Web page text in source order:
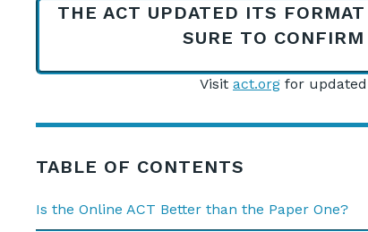
THE ACT UPDATED ITS
SURE TO
Visit act.org for
TABLE OF CONTENTS
Is the Online ACT Better than the Paper One?